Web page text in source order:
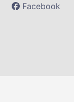
Facebook